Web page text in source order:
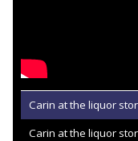
Carin at the liquor
Carin at the liquor